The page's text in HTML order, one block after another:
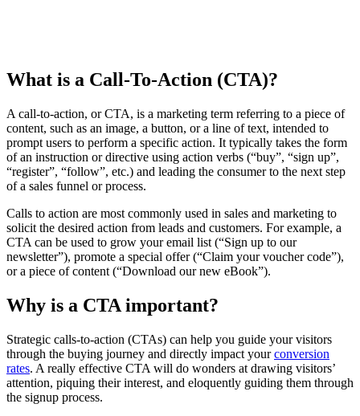
What is a Call-To-Action (CTA)?
A call-to-action, or CTA, is a marketing term referring to a piece of
content, such as an image, a button, or a line of text, intended to
prompt users to perform a specific action. It typically takes the form
of an instruction or directive using action verbs (“buy”, “sign up”,
“register”, “follow”, etc.) and leading the consumer to the next step
of a sales funnel or process.
Calls to action are most commonly used in sales and marketing to
solicit the desired action from leads and customers. For example, a
CTA can be used to grow your email list (“Sign up to our
newsletter”), promote a special offer (“Claim your voucher code”),
or a piece of content (“Download our new eBook”).
Why is a CTA important?
Strategic calls-to-action (CTAs) can help you guide your visitors
through the buying journey and directly impact yourconversion
rates. A really effective CTA will do wonders at drawing visitors’
attention, piquing their interest, and eloquently guiding them through
the signup process.